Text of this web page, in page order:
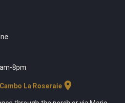
8pm
La Roseraielocation_on